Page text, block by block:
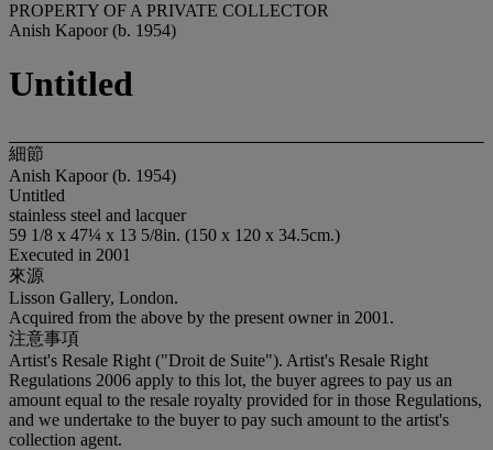
PROPERTY OF A PRIVATE COLLECTOR
Anish Kapoor (b. 1954)
Untitled
細節
Anish Kapoor (b. 1954)
Untitled
stainless steel and lacquer
59 1/8 x 47¼ x 13 5/8in. (150 x 120 x 34.5cm.)
Executed in 2001
來源
Lisson Gallery, London.
Acquired from the above by the present owner in 2001.
注意事項
Artist's Resale Right ("Droit de Suite"). Artist's Resale Right
Regulations 2006 apply to this lot, the buyer agrees to pay us an
amount equal to the resale royalty provided for in those Regulations,
and we undertake to the buyer to pay such amount to the artist's
collection agent.